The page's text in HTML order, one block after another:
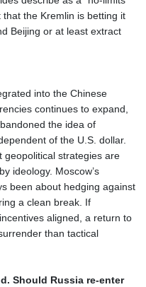
the Kremlin is betting it
Beijing or at least extract
into the Chinese
continues to expand,
the idea of
of the U.S. dollar.
geopolitical strategies are
ideology. Moscow’s
been about hedging against
a clean break. If
aligned, a return to
than tactical
Should Russia re‑enter